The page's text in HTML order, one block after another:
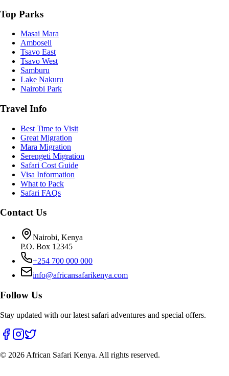
Top Parks
Masai Mara
Amboseli
Tsavo East
Tsavo West
Samburu
Lake Nakuru
Nairobi Park
Travel Info
Best Time to Visit
Great Migration
Mara Migration
Serengeti Migration
Safari Cost Guide
Visa Information
What to Pack
Safari FAQs
Contact Us
Nairobi, Kenya
P.O. Box 12345
+254 700 000 000
info@africansafarikenya.com
Follow Us
Stay updated with our latest safari adventures and special offers.
© 2026 African Safari Kenya. All rights reserved.